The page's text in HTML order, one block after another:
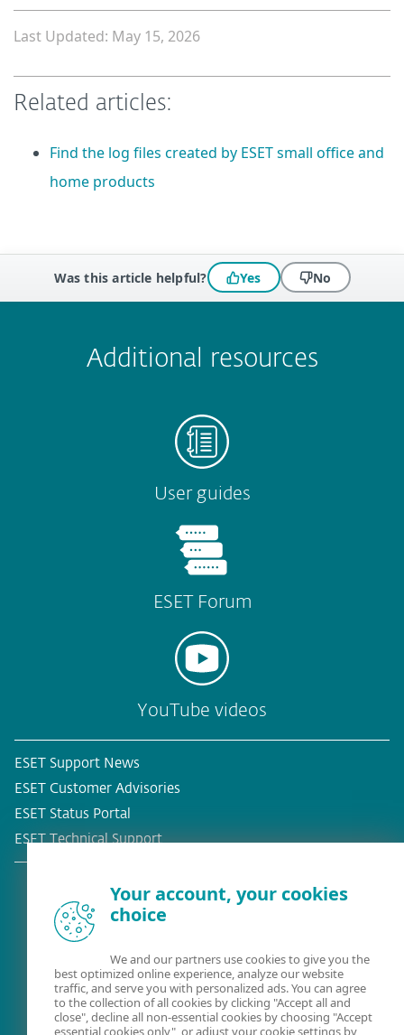
Last Updated: May 15, 2026
Related articles:
Find the log files created by ESET small office and
home products
Was this article helpful? Yes No
Additional resources
User guides
ESET Forum
YouTube videos
ESET Support News
ESET Customer Advisories
ESET Status Portal
ESET Technical Support
Existing customer?
Your account, your cookies
choice
We and our partners use cookies to give you the
best optimized online experience, analyze our website
traffic, and serve you with personalized ads. You can agree
to the collection of all cookies by clicking "Accept all and
close", decline all non-essential cookies by choosing "Accept
essential cookies only", or adjust your cookie settings by